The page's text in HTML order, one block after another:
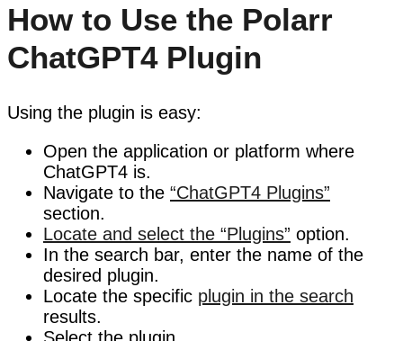
How to Use the Polarr
ChatGPT4 Plugin
Using the plugin is easy:
Open the application or platform where
ChatGPT4 is.
Navigate to the “ChatGPT4 Plugins”
section.
Locate and select the “Plugins” option.
In the search bar, enter the name of the
desired plugin.
Locate the specific plugin in the search
results.
Select the plugin.